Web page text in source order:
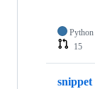
Python
15
snippet